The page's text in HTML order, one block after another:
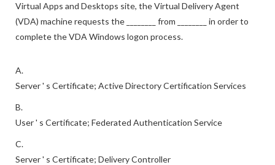
Virtual Apps and Desktops site, the Virtual Delivery Agent
(VDA) machine requests the ________ from ________ in order to
complete the VDA Windows logon process.
A.
Server ' s Certificate; Active Directory Certification Services
B.
User ' s Certificate; Federated Authentication Service
C.
Server ' s Certificate; Delivery Controller